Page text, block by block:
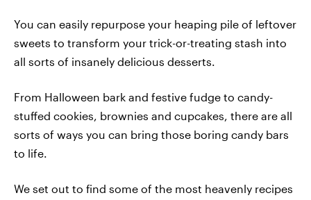
You can easily repurpose your heaping pile of leftover
sweets to transform your trick-or-treating stash into
all sorts of insanely delicious desserts.
From Halloween bark and festive fudge to candy-
stuffed cookies, brownies and cupcakes, there are all
sorts of ways you can bring those boring candy bars
to life.
We set out to find some of the most heavenly recipes